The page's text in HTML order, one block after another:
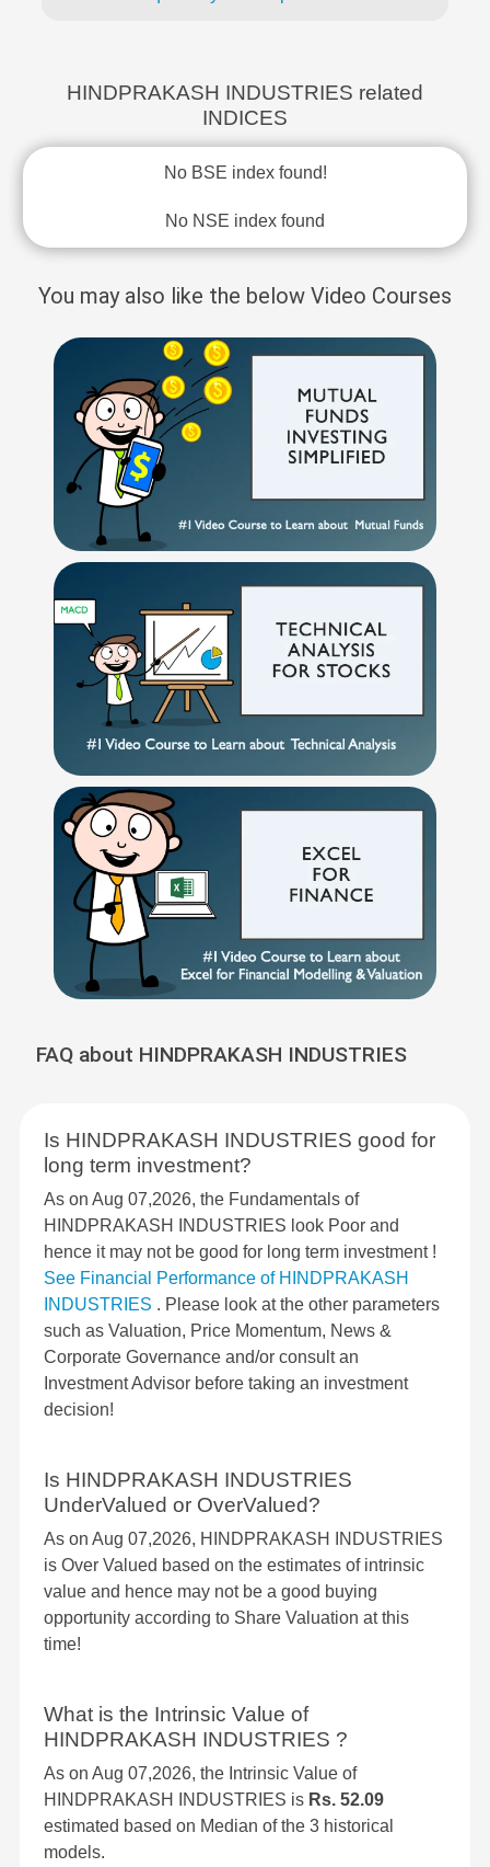
HINDPRAKASH INDUSTRIES related
INDICES
No BSE index found!
No NSE index found
You may also like the below Video Courses
FAQ about HINDPRAKASH INDUSTRIES
Is HINDPRAKASH INDUSTRIES good for
long term investment?
As on Aug 07,2026, the Fundamentals of
HINDPRAKASH INDUSTRIES look Poor and
hence it may not be good for long term investment !
See Financial Performance of HINDPRAKASH
INDUSTRIES . Please look at the other parameters
such as Valuation, Price Momentum, News &
Corporate Governance and/or consult an
Investment Advisor before taking an investment
decision!
Is HINDPRAKASH INDUSTRIES
UnderValued or OverValued?
As on Aug 07,2026, HINDPRAKASH INDUSTRIES
is Over Valued based on the estimates of intrinsic
value and hence may not be a good buying
opportunity according to Share Valuation at this
time!
What is the Intrinsic Value of
HINDPRAKASH INDUSTRIES ?
As on Aug 07,2026, the Intrinsic Value of
HINDPRAKASH INDUSTRIES is Rs. 52.09
estimated based on Median of the 3 historical
models.